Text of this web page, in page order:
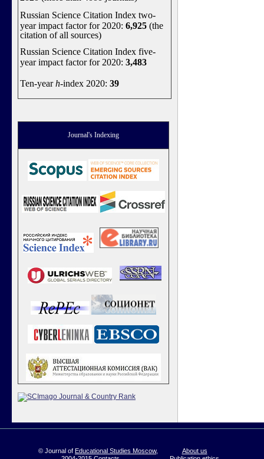
Russian Science Citation Index two-
year impact factor for 2020: 6,925 (the
citation of all sources)
Russian Science Citation Index five-
year impact factor for 2020: 3,483
Ten-yearh-index 2020: 39
Journal's Indexing
© Journal of Educational Studies Moscow,
About us